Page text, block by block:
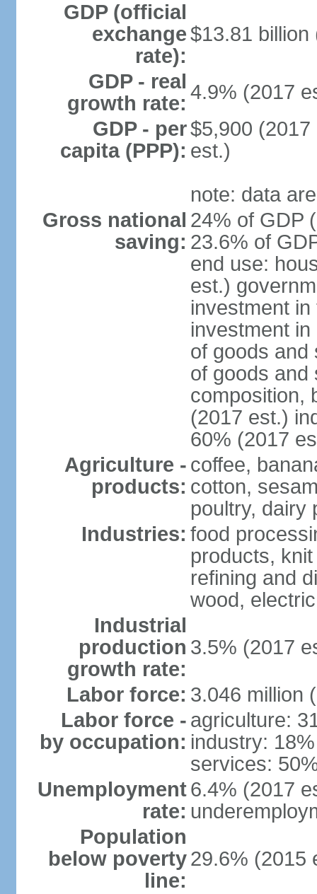
GDP (official
exchange
rate):
$13.81 billion
GDP - real
growth rate: 4.9% (2017
GDP - per
capita (PPP):
$5,900
est.)
note: data
Gross national
saving:
24% of GDP
23.6% of
end use:
est.)
investment
investment
of goods and
of goods and
composition,
(2017 est.)
60% (2017
Agriculture -
products:
coffee,
cotton,
poultry, dairy
Industries: food
products,
refining and
wood,
Industrial
production
growth rate:
3.5% (2017
Labor force: 3.046 million
Labor force -
by occupation:
agriculture:
industry: 18%
services:
Unemployment
rate:
6.4% (2017
Population
below poverty
line:
29.6% (2015